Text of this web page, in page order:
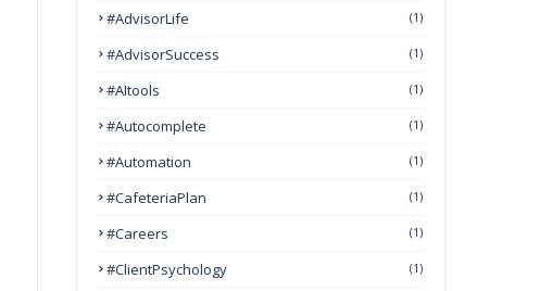
#AdvisorLife (1)
#AdvisorSuccess (1)
#AItools (1)
#autocomplete (1)
#Automation (1)
#CafeteriaPlan (1)
#Careers (1)
#ClientPsychology (1)